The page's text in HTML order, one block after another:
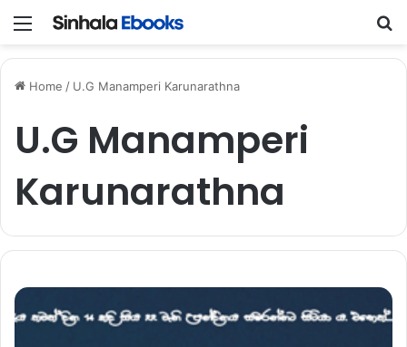
Menu
Home / U.G Manamperi Karunarathna
U.G Manamperi
Karunarathna